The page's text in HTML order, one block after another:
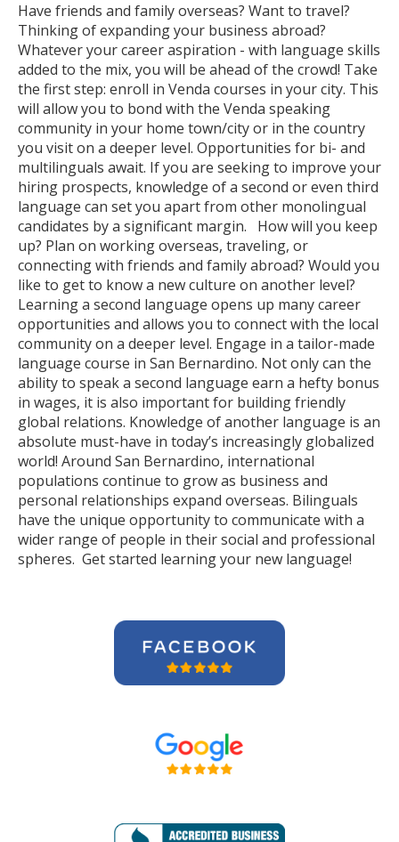
Have friends and family overseas? Want to travel?
Thinking of expanding your business abroad?
Whatever your career aspiration - with language skills
added to the mix, you will be ahead of the crowd! Take
the first step: enroll in Venda courses in your city. This
will allow you to bond with the Venda speaking
community in your home town/city or in the country
you visit on a deeper level. Opportunities for bi- and
multilinguals await. If you are seeking to improve your
hiring prospects, knowledge of a second or even third
language can set you apart from other monolingual
candidates by a significant margin. How will you keep
up? Plan on working overseas, traveling, or
connecting with friends and family abroad? Would you
like to get to know a new culture on another level?
Learning a second language opens up many career
opportunities and allows you to connect with the local
community on a deeper level. Engage in a tailor-made
language course in San Bernardino. Not only can the
ability to speak a second language earn a hefty bonus
in wages, it is also important for building friendly
global relations. Knowledge of another language is an
absolute must-have in today’s increasingly globalized
world! Around San Bernardino, international
populations continue to grow as business and
personal relationships expand overseas. Bilinguals
have the unique opportunity to communicate with a
wider range of people in their social and professional
spheres. Get started learning your new language!